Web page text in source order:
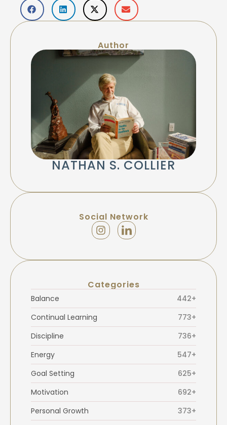
Author
NATHAN S. COLLIER
Social Network
Categories
Balance
442+
Continual Learning
773+
Discipline
736+
Energy
547+
Goal Setting
625+
Motivation
692+
Personal Growth
373+